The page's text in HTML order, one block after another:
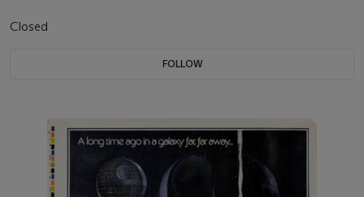
Closed
FOLLOW